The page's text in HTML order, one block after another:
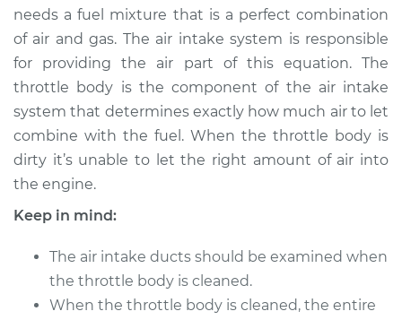
needs a fuel mixture that is a perfect combination
of air and gas. The air intake system is responsible
for providing the air part of this equation. The
throttle body is the component of the air intake
system that determines exactly how much air to let
combine with the fuel. When the throttle body is
dirty it’s unable to let the right amount of air into
the engine.
Keep in mind:
The air intake ducts should be examined when
the throttle body is cleaned.
When the throttle body is cleaned, the entire